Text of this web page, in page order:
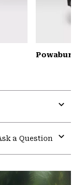
a Question